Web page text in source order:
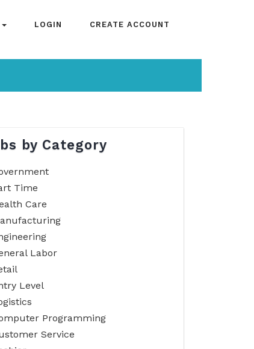
LOGIN CREATE ACCOUNT
by Category
Time
Care
Labor
Level
Programming
Service